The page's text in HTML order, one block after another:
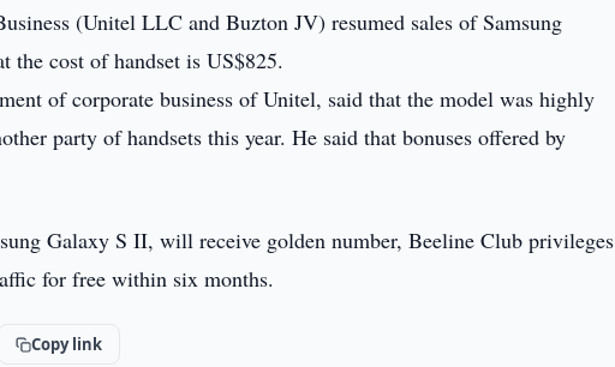
(Unitel LLC and Buzton JV) resumed sales of Samsung
the cost of handset is US$825.
of corporate business of Unitel, said that the model was highly
party of handsets this year. He said that bonuses offered by
Galaxy S II, will receive golden number, Beeline Club privileges
for free within six months.
Copy link